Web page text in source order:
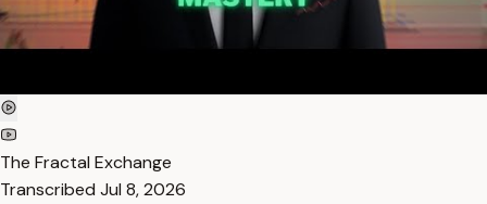
The Fractal Exchange
Transcribed Jul 8, 2026